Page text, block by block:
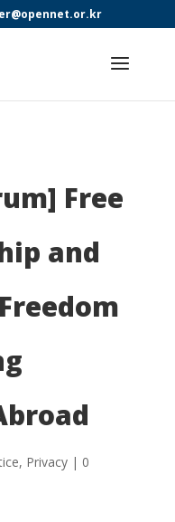
Free
and
, Privacy| 0